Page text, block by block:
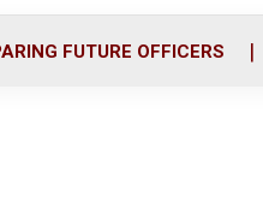
FUTURE OFFICERS